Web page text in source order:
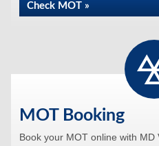
Check MOT »
MOT Booking
Book your MOT online with MD